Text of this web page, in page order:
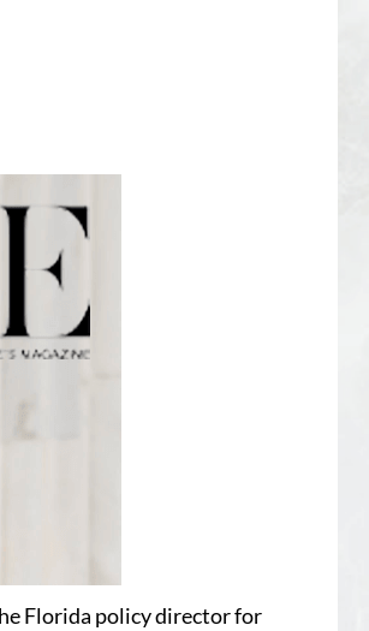
Florida policy director for